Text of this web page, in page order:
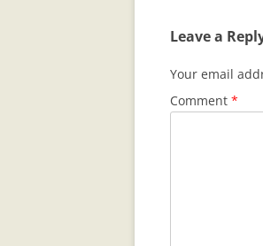
Leave a
Your email
Comment *